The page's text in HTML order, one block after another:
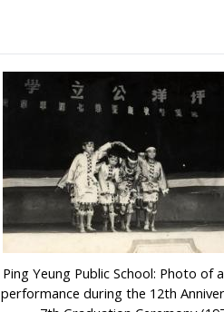
Ping Yeung Public School: Photo of
performance during the 12th